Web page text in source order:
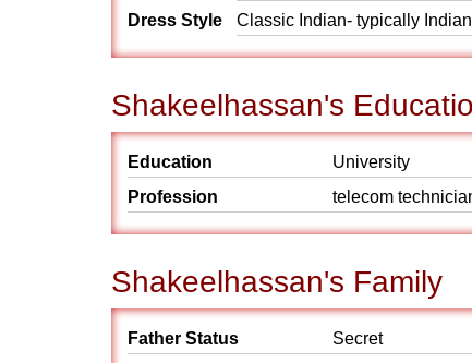
Dress Style
Classic Indian- typically
Shakeelhassan's
Education
University
Profession
telecom
Shakeelhassan's Family
Father Status
Secret